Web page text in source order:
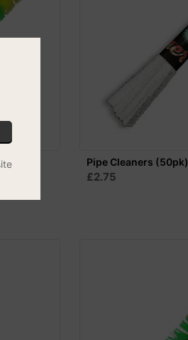
Pipe Cleaners (50pk)
£2.75